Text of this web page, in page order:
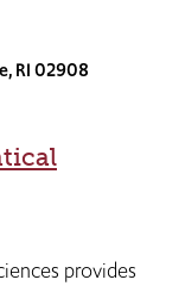
RI 02908
provides